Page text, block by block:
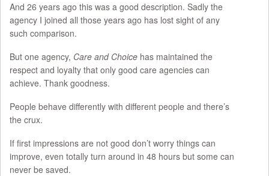
And 26 years ago this was a good description. Sadly the
agency I joined all those years ago has lost sight of any
such comparison.
But one agency, Care and Choice has maintained the
respect and loyalty that only good care agencies can
achieve. Thank goodness.
People behave differently with different people and there’s
the crux.
If first impressions are not good don’t worry things can
improve, even totally turn around in 48 hours but some can
never be saved.